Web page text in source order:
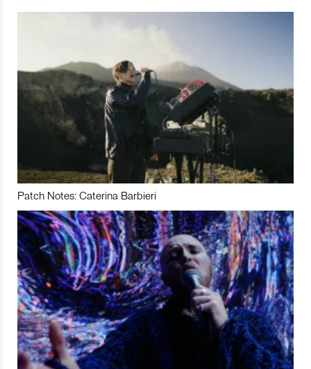
Patch Notes: Caterina Barbieri